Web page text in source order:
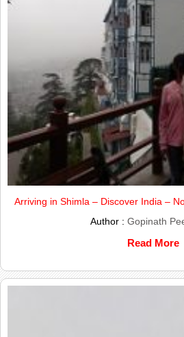
Arriving in Shimla – Discover India –
Author : Gopinath
Read More